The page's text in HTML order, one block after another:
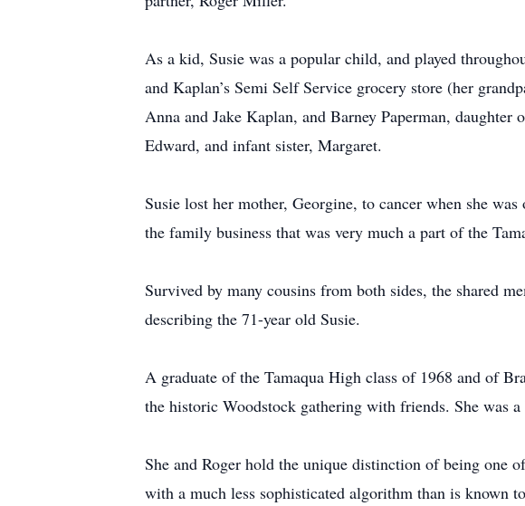
As a kid, Susie was a popular child, and played
and Kaplan’s Semi Self Service grocery store (her
Anna and Jake Kaplan, and Barney Paperman,
Edward, and infant sister, Margaret.
Susie lost her mother, Georgine, to cancer when she
the family business that was very much a part of the
Survived by many cousins from both sides, the shared
describing the 71-year old Susie.
A graduate of the Tamaqua High class of 1968 and of
the historic Woodstock gathering with friends. She was
She and Roger hold the unique distinction of being one
with a much less sophisticated algorithm than is known